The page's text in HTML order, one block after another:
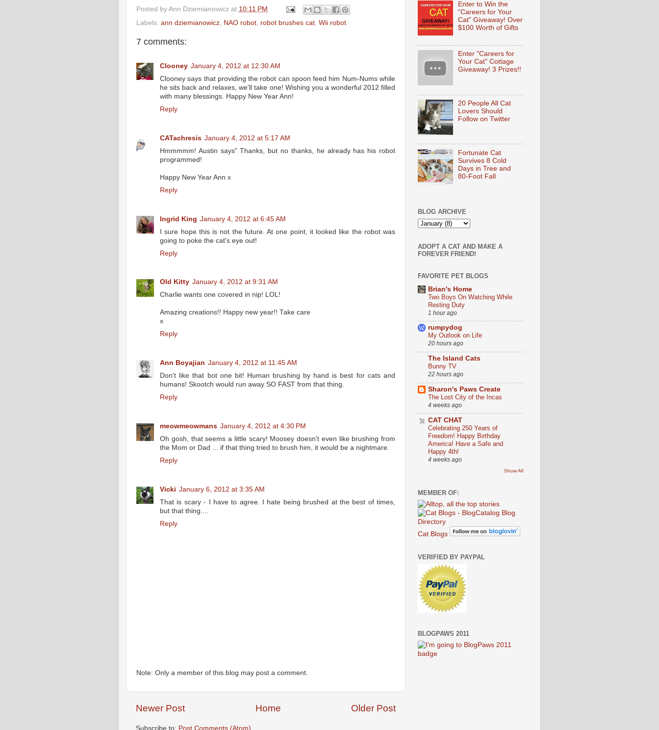
Posted by Ann Dziemianowicz at 10:11 PM
Labels: ann dziemianowicz, NAO robot, robot brushes cat, Wii robot
7 comments:
Clooney January 4, 2012 at 12:30 AM
Clooney says that providing the robot can spoon feed him Num-Nums while
he sits back and relaxes, we'll take one! Wishing you a wonderful 2012 filled
with many blessings. Happy New Year Ann!
Reply
CATachresis January 4, 2012 at 5:17 AM
Hmmmmm! Austin says" Thanks, but no thanks, he already has his robot
programmed!
Happy New Year Ann x
Reply
Ingrid King January 4, 2012 at 6:45 AM
I sure hope this is not the future. At one point, it looked like the robot was
going to poke the cat's eye out!
Reply
Old Kitty January 4, 2012 at 9:31 AM
Charlie wants one covered in nip! LOL!
Amazing creations!! Happy new year!! Take care
x
Reply
Ann Boyajian January 4, 2012 at 11:45 AM
Don't like that bot one bit! Human brushing by hand is best for cats and
humans! Skootch would run away SO FAST from that thing.
Reply
meowmeowmans January 4, 2012 at 4:30 PM
Oh gosh, that seems a little scary! Moosey doesn't even like brushing from
the Mom or Dad ... if that thing tried to brush him, it would be a nightmare.
Reply
Vicki January 6, 2012 at 3:35 AM
That is scary - I have to agree. I hate being brushed at the best of times,
but that thing....
Reply
Note: Only a member of this blog may post a comment.
Newer Post Older Post
Home
Subscribe to: Post Comments (Atom)
Enter to Win the
“Careers for Your
Cat" Giveaway! Over
$100 Worth of Gifts
Enter "Careers for
Your Cat" Cottage
Giveaway! 3 Prizes!!
20 People All Cat
Lovers Should
Follow on Twitter
Fortunate Cat
Survives 8 Cold
Days in Tree and
80-Foot Fall
BLOG ARCHIVE
ADOPT A CAT AND MAKE A
FOREVER FRIEND!
FAVORITE PET BLOGS
Brian's Home
Two Boys On Watching While
Resting Duty
1 hour ago
rumpydog
My Outlook on Life
20 hours ago
The Island Cats
Bunny TV
22 hours ago
Sharon's Paws Create
The Lost City of the Incas
4 weeks ago
CAT CHAT
Celebrating 250 Years of
Freedom! Happy Birthday
America! Have a Safe and
Happy 4th!
4 weeks ago
Show All
MEMBER OF:
Cat Blogs
VERIFIED BY PAYPAL
BLOGPAWS 2011